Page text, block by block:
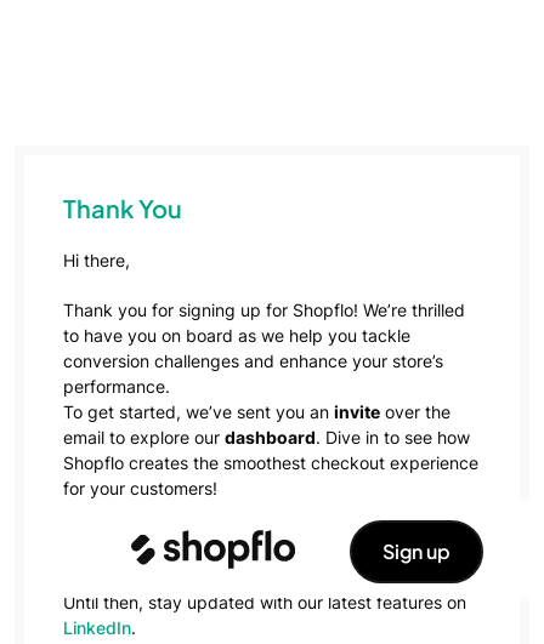
Thank You
Hi there,
Thank you for signing up for Shopflo! We’re thrilled
to have you on board as we help you tackle
conversion challenges and enhance your store’s
performance.
To get started, we’ve sent you an invite over the
email to explore our dashboard. Dive in to see how
Shopflo creates the smoothest checkout experience
for your customers!
Sign up
Our team will get in touch with you soon to take this
Until then, stay updated with our latest features on
LinkedIn.